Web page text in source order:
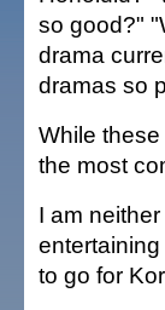
so good?"
drama
dramas so
While
the most
I am
to go for